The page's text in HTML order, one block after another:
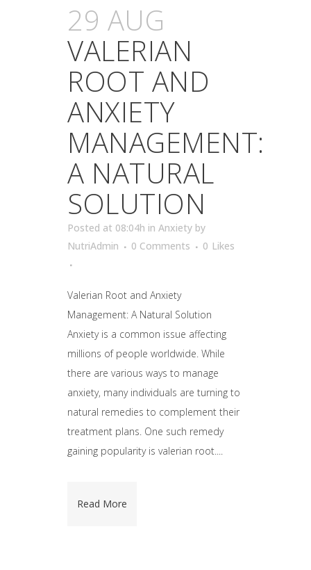
29 AUG
VALERIAN
ROOT AND
ANXIETY
MANAGEMENT:
A NATURAL
SOLUTION
Posted at 08:04h in Anxiety by
NutriAdmin
0 Comments 0 Likes
Valerian Root and Anxiety
Management: A Natural Solution
Anxiety is a common issue affecting
millions of people worldwide. While
there are various ways to manage
anxiety, many individuals are turning to
natural remedies to complement their
treatment plans. One such remedy
gaining popularity is valerian root....
Read More